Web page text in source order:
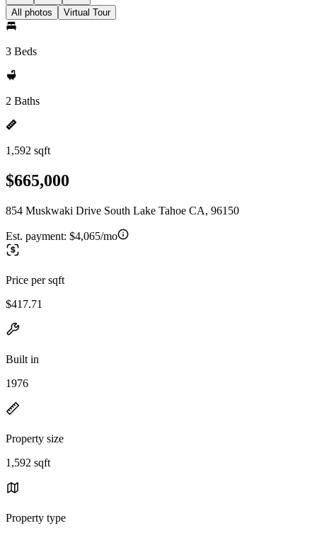
All photos Virtual Tour
3 Beds
2 Baths
1,592 sqft
$665,000
854 Muskwaki Drive South Lake Tahoe CA, 96150
Est. payment: $4,065/mo
Price per sqft
$417.71
Built in
1976
Property size
1,592 sqft
Property type